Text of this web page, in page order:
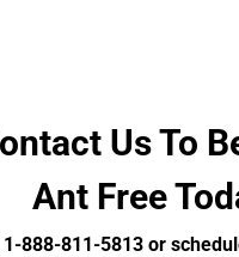
Us To
Ant Free
1-888-811-5813 or